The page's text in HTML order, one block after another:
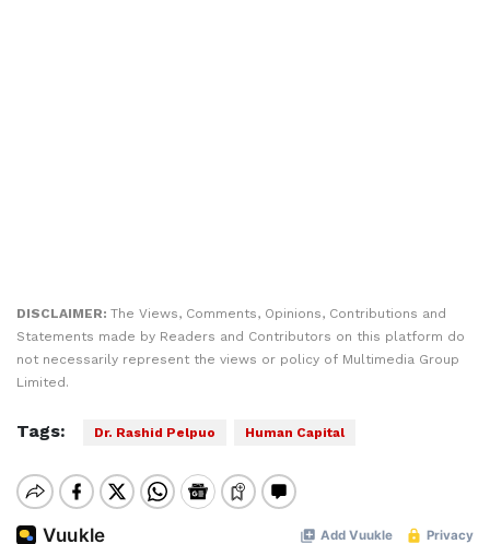
DISCLAIMER: The Views, Comments, Opinions, Contributions and
Statements made by Readers and Contributors on this platform do
not necessarily represent the views or policy of Multimedia Group
Limited.
Tags: Dr. Rashid Pelpuo Human Capital